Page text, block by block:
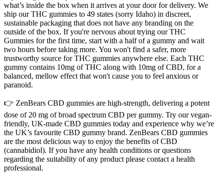
what’s inside the box when it arrives at your door for delivery. We
ship our THC gummies to 49 states (sorry Idaho) in discreet,
sustainable packaging that does not have any branding on the
outside of the box. If you're nervous about trying our THC
Gummies for the first time, start with a half of a gummy and wait
two hours before taking more. You won't find a safer, more
trustworthy source for THC gummies anywhere else. Each THC
gummy contains 10mg of THC along with 10mg of CBD, for a
balanced, mellow effect that won't cause you to feel anxious or
paranoid.
👉 ZenBears CBD gummies are high-strength, delivering a potent
dose of 20 mg of broad spectrum CBD per gummy. Try our vegan-
friendly, UK-made CBD gummies today and experience why we’re
the UK’s favourite CBD gummy brand. ZenBears CBD gummies
are the most delicious way to enjoy the benefits of CBD
(cannabidiol). If you have any health conditions or questions
regarding the suitability of any product please contact a health
professional.